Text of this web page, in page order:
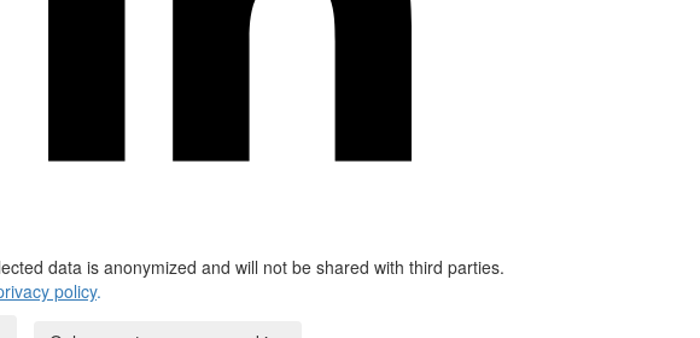
data is anonymized and will not be shared with third parties.
policy.